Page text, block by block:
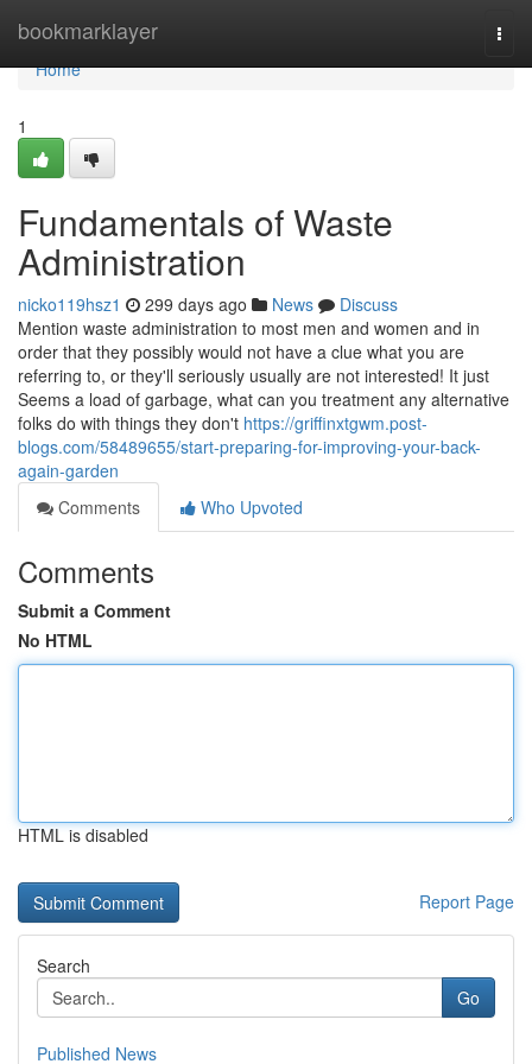
bookmarklayer
Home
Home
1
Fundamentals of Waste
Administration
nicko119hsz1 299 days ago News
Discuss
Mention waste administration to most men and women and in
order that they possibly would not have a clue what you are
referring to, or they'll seriously usually are not interested! It just
Seems a load of garbage, what can you treatment any alternative
folks do with things they don't https://griffinxtgwm.post-
blogs.com/58489655/start-preparing-for-improving-your-back-
again-garden
Comments
Who Upvoted
Comments
Submit a Comment
No HTML
HTML is disabled
Report Page
Search
Go
Published News